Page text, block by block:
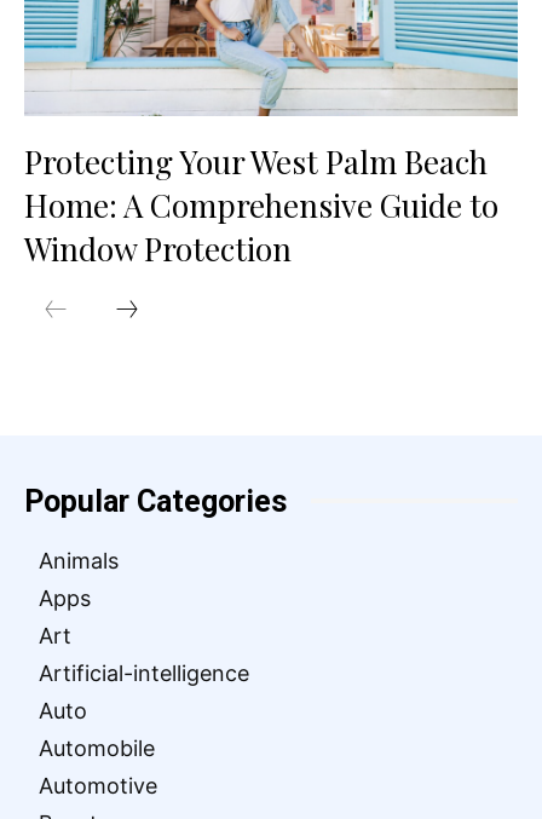
Protecting Your West Palm Beach
Home: A Comprehensive Guide to
Window Protection
Popular Categories
Animals
Apps
Art
Artificial-intelligence
Auto
Automobile
Automotive